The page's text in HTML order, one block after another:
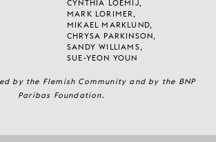
CYNTHIA LOEMIJ,
MARK LORIMER,
MIKAEL MARKLUND,
CHRYSA PARKINSON,
SANDY WILLIAMS,
SUE-YEON YOUN
by the Flemish Community and by the BNP
Paribas Foundation.